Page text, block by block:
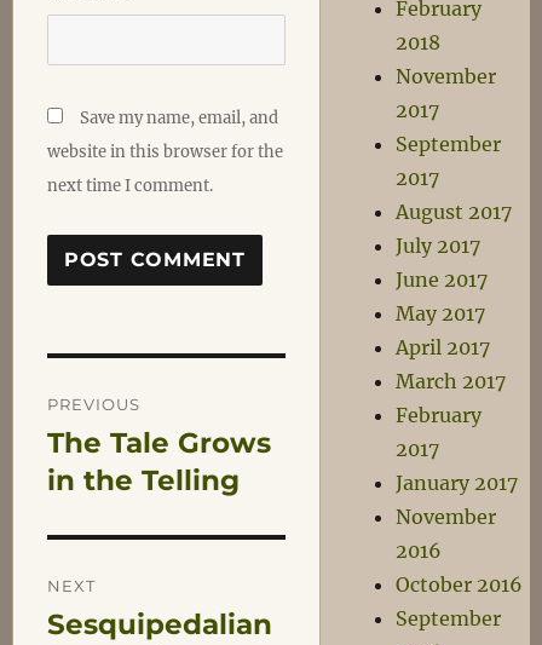
Save my name, email, and
website in this browser for the
next time I comment.
Post
navigation
PREVIOUS
Previous
post:
The Tale Grows
in the Telling
NEXT
Next
Sesquipedalian
February
2018
November
2017
September
2017
August 2017
July 2017
June 2017
May 2017
April 2017
March 2017
February
2017
January 2017
November
2016
October 2016
September